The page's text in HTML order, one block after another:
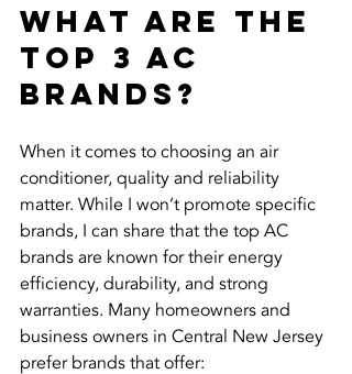
What are the
Top 3 AC
Brands?
When it comes to choosing an air
conditioner, quality and reliability
matter. While I won’t promote specific
brands, I can share that the top AC
brands are known for their energy
efficiency, durability, and strong
warranties. Many homeowners and
business owners in Central New Jersey
prefer brands that offer: